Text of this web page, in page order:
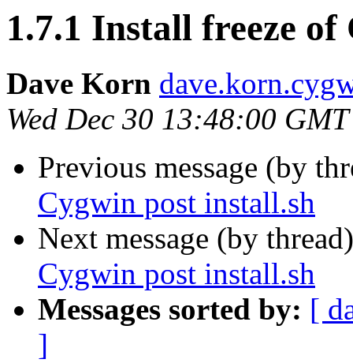
1.7.1 Install freeze
Dave Korn
Wed Dec 30 13:48:00
Previous message (by
Cygwin post install.sh
Next message (by
Cygwin post install.sh
Messages sorted by: [
]